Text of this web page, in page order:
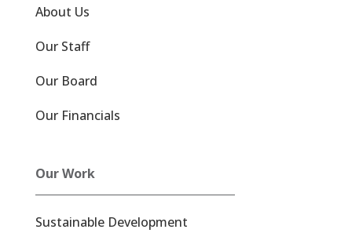
About Us
Our Staff
Our Board
Our Financials
Our Work
Sustainable Development